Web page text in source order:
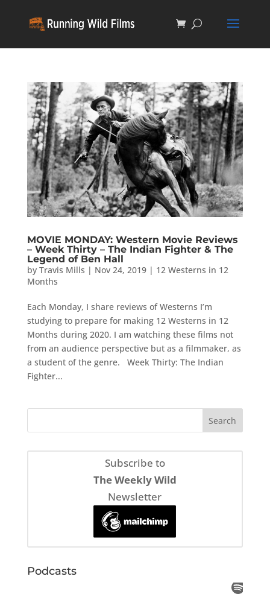
MOVIE MONDAY: Western Movie Reviews
– Week Thirty – The Indian Fighter & The
Legend of Ben Hall
by Travis Mills | Nov 24, 2019| 12 Westerns in 12
Months
Each Monday, I share reviews of Westerns I’m
studying to prepare for making 12 Westerns in 12
Months during 2020. I am watching these films not
from an audience perspective but as a filmmaker, as
a student of the genre. Week Thirty: The Indian
Fighter...
Subscribe to
The Weekly Wild
Newsletter
Podcasts